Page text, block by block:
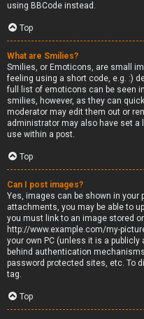
using BBCode instead.
Top
What are Smilies?
Smilies, or Emoticons, are small
feeling using a short code, e.g. :)
full list of emoticons can be seen
smilies, however, as they can
moderator may edit them out or
administrator may also have set
use within a post.
Top
Can I post images?
Yes, images can be shown in
attachments, you may be able to
you must link to an image stored
http://www.example.com/my-
your own PC (unless it is a
behind authentication
password protected sites, etc. To
tag.
Top